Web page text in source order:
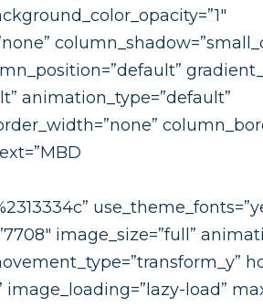
animation_type=”default”
image_size=”full”
load”